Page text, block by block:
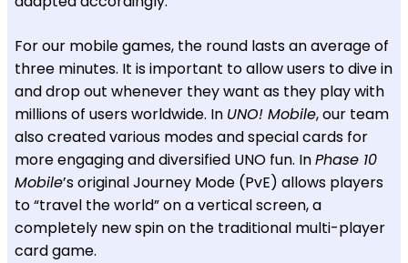
For our mobile games, the round lasts an average of
three minutes. It is important to allow users to dive in
and drop out whenever they want as they play with
millions of users worldwide. In UNO! Mobile, our team
also created various modes and special cards for
more engaging and diversified UNO fun. InPhase 10
Mobile’s original Journey Mode (PvE) allows players
to “travel the world” on a vertical screen, a
completely new spin on the traditional multi-player
card game.